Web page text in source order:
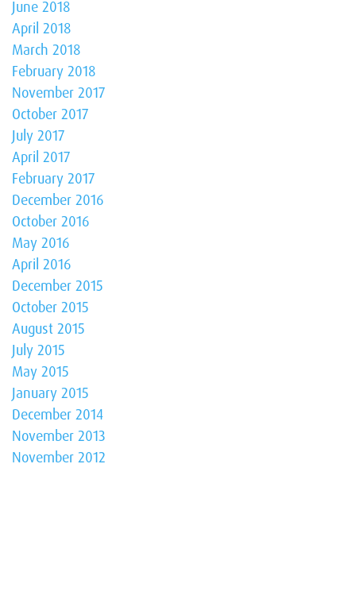
June 2018
April 2018
March 2018
February 2018
November 2017
October 2017
July 2017
April 2017
February 2017
December 2016
October 2016
May 2016
April 2016
December 2015
October 2015
August 2015
July 2015
May 2015
January 2015
December 2014
November 2013
November 2012